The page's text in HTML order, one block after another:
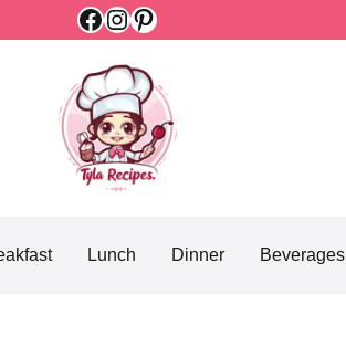
Facebook
Instagram
Pinterest
Lunch Dinner Beverages